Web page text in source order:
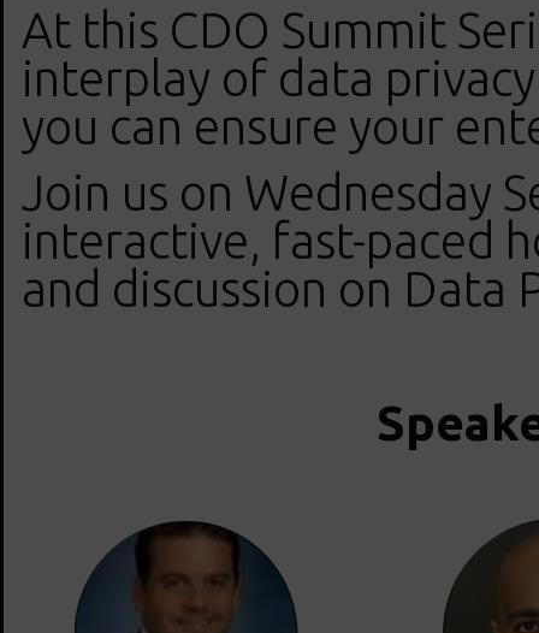
At this CDO Summit
interplay of data
you can ensure your
Join us on Wednesday
interactive, fast-paced
and discussion on Data